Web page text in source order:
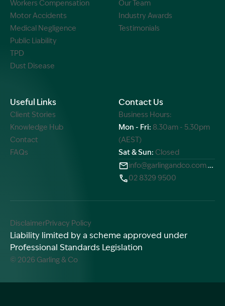
Workers Compensation
Motor Accidents
Medical Negligence
Public Liability
TPD
Dust Disease
Our Team
Industry Awards
Testimonials
Useful Links
Client Stories
Knowledge Hub
Contact
FAQs
Contact Us
Business Hours:
Mon - Fri: 8.30am - 5.30pm
(AEST)
Sat & Sun: Closed
info@garlingandco.com.au
02 8329 9500
DisclaimerPrivacy Policy
Liability limited by a scheme approved under
Professional Standards Legislation
© 2026 Garling & Co